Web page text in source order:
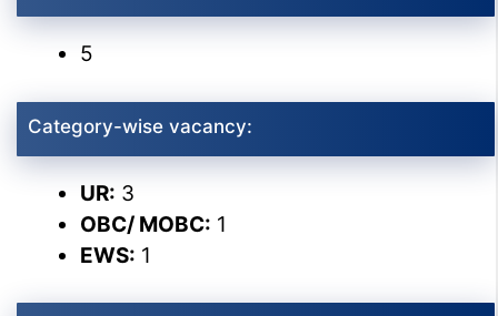
5
Category-wise vacancy:
UR: 3
OBC/ MOBC: 1
EWS: 1